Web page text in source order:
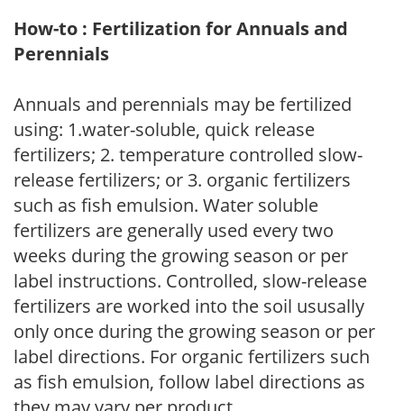
How-to : Fertilization for Annuals and
Perennials
Annuals and perennials may be fertilized
using: 1.water-soluble, quick release
fertilizers; 2. temperature controlled slow-
release fertilizers; or 3. organic fertilizers
such as fish emulsion. Water soluble
fertilizers are generally used every two
weeks during the growing season or per
label instructions. Controlled, slow-release
fertilizers are worked into the soil ususally
only once during the growing season or per
label directions. For organic fertilizers such
as fish emulsion, follow label directions as